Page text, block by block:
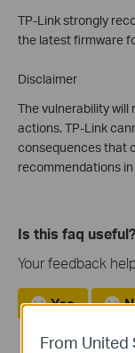
TP-Link strongly
the latest firmware
Disclaimer
The vulnerability will
actions. TP-Link
consequences that
recommendations
Is this faq useful?
Your feedback
Yes
From United